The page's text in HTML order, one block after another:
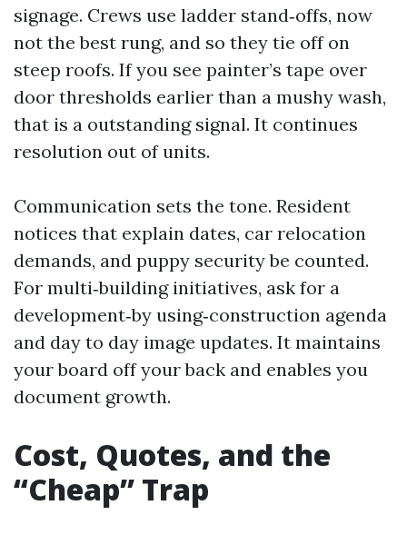
signage. Crews use ladder stand‑offs, now
not the best rung, and so they tie off on
steep roofs. If you see painter’s tape over
door thresholds earlier than a mushy wash,
that is a outstanding signal. It continues
resolution out of units.
Communication sets the tone. Resident
notices that explain dates, car relocation
demands, and puppy security be counted.
For multi‑building initiatives, ask for a
development‑by using‑construction agenda
and day to day image updates. It maintains
your board off your back and enables you
document growth.
Cost, Quotes, and the
“Cheap” Trap